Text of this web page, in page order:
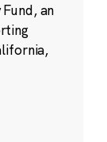
an